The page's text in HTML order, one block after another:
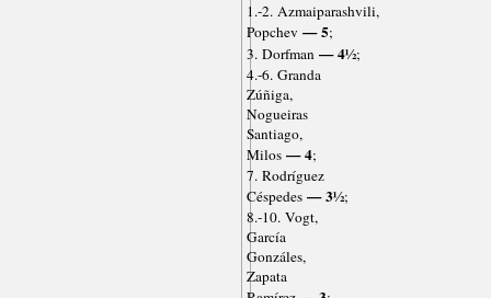
1.-2. Azmaiparashvili,
Popchev — 5;
3. Dorfman— 4½;
4.-6. Granda
Zúñiga,
Nogueiras
Santiago,
Milos— 4;
7. Rodríguez
Céspedes— 3½;
8.-10. Vogt,
García
Gonzáles,
Zapata